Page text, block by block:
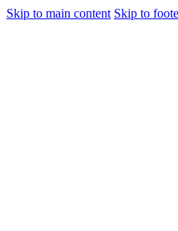
Skip to main content Skip to